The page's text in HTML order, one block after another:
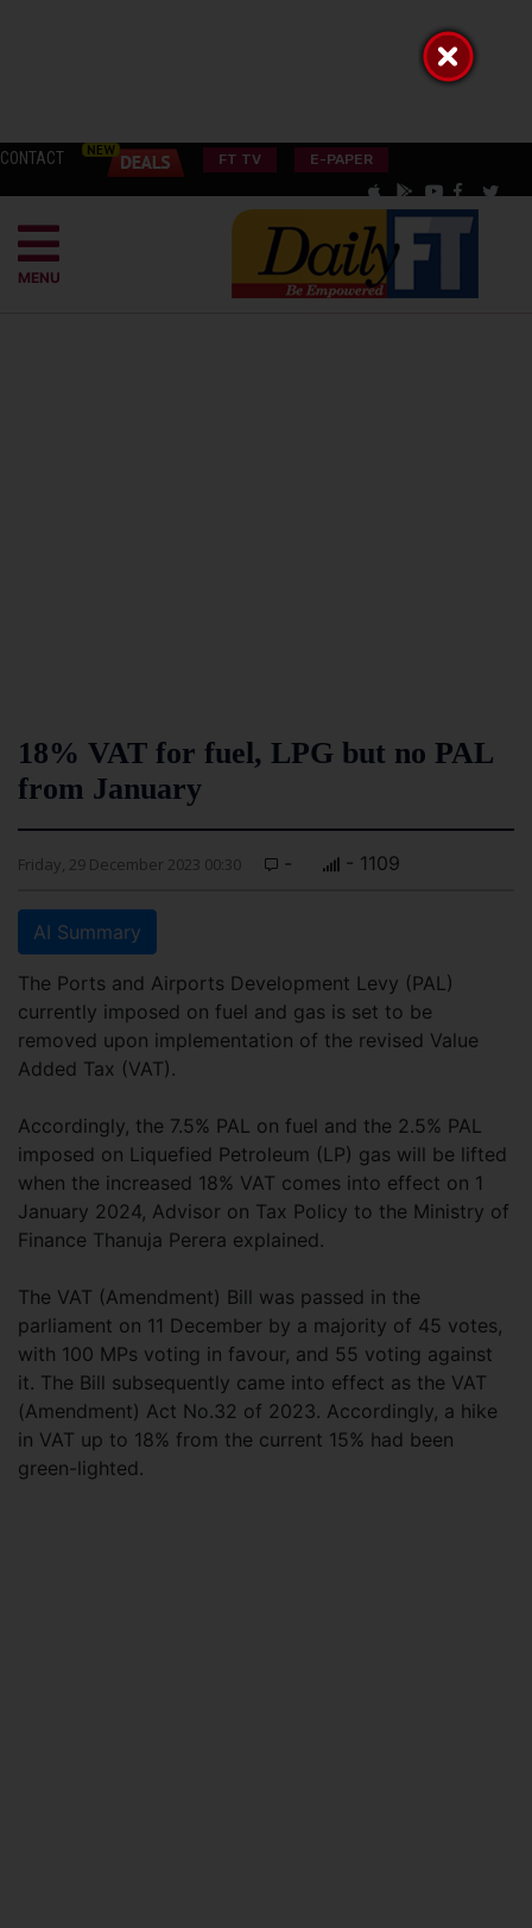
CONTACT FT TV E-PAPER
MENU
18% VAT for fuel, LPG but no PAL
from January
Friday, 29 December 2023 00:30 - - 1109
AI Summary
The Ports and Airports Development Levy (PAL)
currently imposed on fuel and gas is set to be
removed upon implementation of the revised Value
Added Tax (VAT).
Accordingly, the 7.5% PAL on fuel and the 2.5% PAL
imposed on Liquefied Petroleum (LP) gas will be lifted
when the increased 18% VAT comes into effect on 1
January 2024, Advisor on Tax Policy to the Ministry of
Finance Thanuja Perera explained.
The VAT (Amendment) Bill was passed in the
parliament on 11 December by a majority of 45 votes,
with 100 MPs voting in favour, and 55 voting against
it. The Bill subsequently came into effect as the VAT
(Amendment) Act No.32 of 2023. Accordingly, a hike
in VAT up to 18% from the current 15% had been
green-lighted.